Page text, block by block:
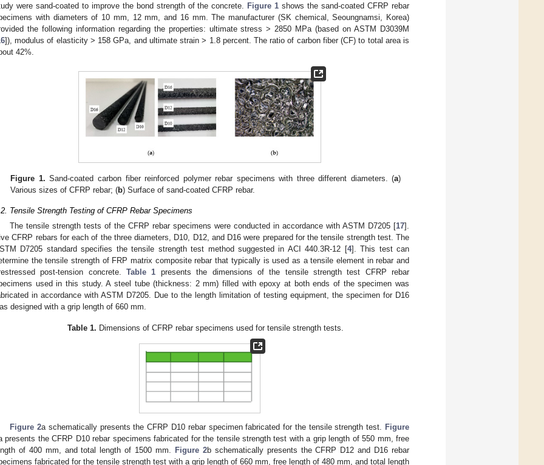
were sand-coated to improve the bond strength of the concrete. Figure 1 shows the sand-coated CFRP rebar
with diameters of 10 mm, 12 mm, and 16 mm. The manufacturer (SK chemical, Seoungnamsi, Korea)
the following information regarding the properties: ultimate stress > 2850 MPa (based on ASTM D3039M
]), modulus of elasticity > 158 GPa, and ultimate strain > 1.8 percent. The ratio of carbon fiber (CF) to total area is
42%.
Figure 1. Sand-coated carbon fiber reinforced polymer rebar specimens with three different diameters. (a)
Various sizes of CFRP rebar; (b) Surface of sand-coated CFRP rebar.
Tensile Strength Testing of CFRP Rebar Specimens
The tensile strength tests of the CFRP rebar specimens were conducted in accordance with ASTM D7205 [17].
CFRP rebars for each of the three diameters, D10, D12, and D16 were prepared for the tensile strength test. The
D7205 standard specifies the tensile strength test method suggested in ACI 440.3R-12 [4]. This test can
the tensile strength of FRP matrix composite rebar that typically is used as a tensile element in rebar and
post-tension concrete.Table 1 presents the dimensions of the tensile strength test CFRP rebar
used in this study. A steel tube (thickness: 2 mm) filled with epoxy at both ends of the specimen was
in accordance with ASTM D7205. Due to the length limitation of testing equipment, the specimen for D16
designed with a grip length of 660 mm.
Table 1. Dimensions of CFRP rebar specimens used for tensile strength tests.
Figure 2a schematically presents the CFRP D10 rebar specimen fabricated for the tensile strength test. Figure
presents the CFRP D10 rebar specimens fabricated for the tensile strength test with a grip length of 550 mm, free
of 400 mm, and total length of 1500 mm. Figure 2b schematically presents the CFRP D12 and D16 rebar
fabricated for the tensile strength test with a grip length of 660 mm, free length of 480 mm, and total length
May
May
May
May
May
May
May
May
May
May
May
May
May
May
May
May
May
May
Jun
Jun
Jun
Jun
Jun
Jun
Jun
Jun
Jun
Jun
Jun
Jun
Jun
Jun
Jun
Jun
Jun
Jun
Jun
Jul
Jul
Jul
Jul
Jul
Jul
Jul
Jul
Jul
Jul
Jul
Jul
Jul
Jul
Jul
Jul
Jul
Jul
Jul